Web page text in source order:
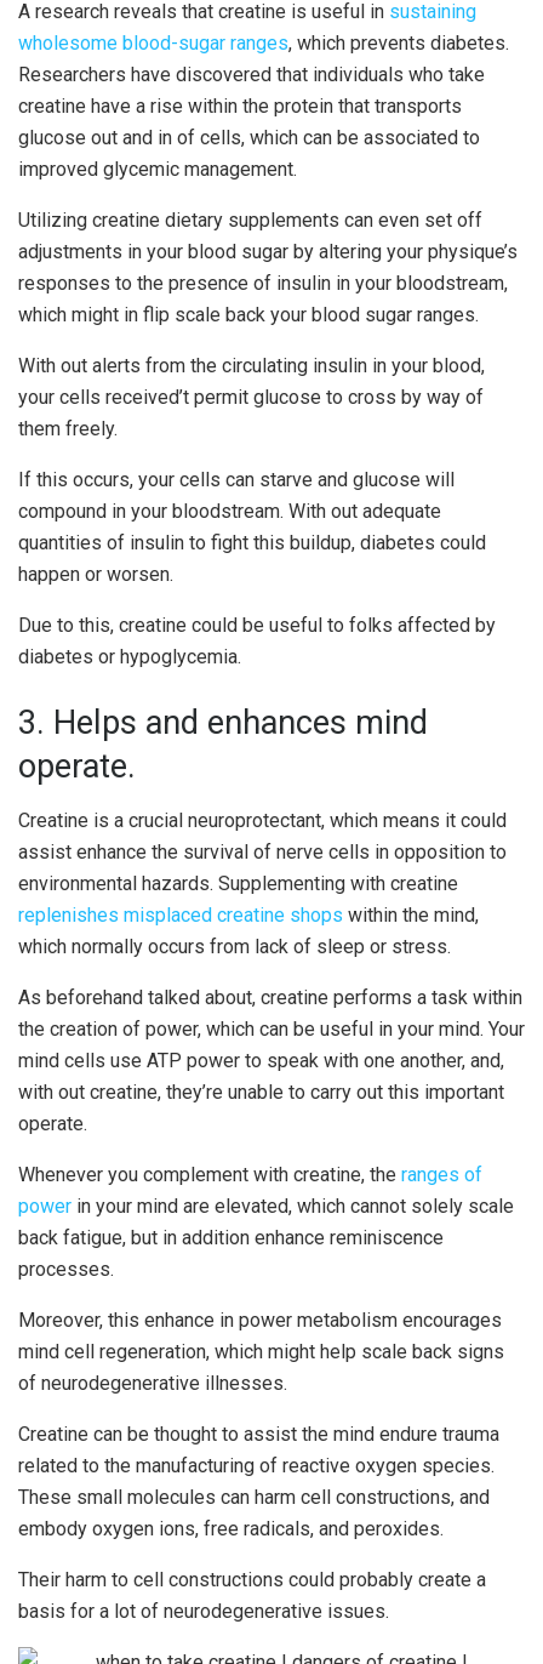
A research reveals that creatine is useful in sustaining
wholesome blood-sugar ranges, which prevents diabetes.
Researchers have discovered that individuals who take
creatine have a rise within the protein that transports
glucose out and in of cells, which can be associated to
improved glycemic management.
Utilizing creatine dietary supplements can even set off
adjustments in your blood sugar by altering your physique’s
responses to the presence of insulin in your bloodstream,
which might in flip scale back your blood sugar ranges.
With out alerts from the circulating insulin in your blood,
your cells received’t permit glucose to cross by way of
them freely.
If this occurs, your cells can starve and glucose will
compound in your bloodstream. With out adequate
quantities of insulin to fight this buildup, diabetes could
happen or worsen.
Due to this, creatine could be useful to folks affected by
diabetes or hypoglycemia.
3. Helps and enhances mind
operate.
Creatine is a crucial neuroprotectant, which means it could
assist enhance the survival of nerve cells in opposition to
environmental hazards. Supplementing with creatine
replenishes misplaced creatine shops within the mind,
which normally occurs from lack of sleep or stress.
As beforehand talked about, creatine performs a task within
the creation of power, which can be useful in your mind. Your
mind cells use ATP power to speak with one another, and,
with out creatine, they’re unable to carry out this important
operate.
Whenever you complement with creatine, the ranges of
power in your mind are elevated, which cannot solely scale
back fatigue, but in addition enhance reminiscence
processes.
Moreover, this enhance in power metabolism encourages
mind cell regeneration, which might help scale back signs
of neurodegenerative illnesses.
Creatine can be thought to assist the mind endure trauma
related to the manufacturing of reactive oxygen species.
These small molecules can harm cell constructions, and
embody oxygen ions, free radicals, and peroxides.
Their harm to cell constructions could probably create a
basis for a lot of neurodegenerative issues.